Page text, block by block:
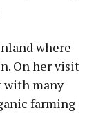
where
On her visit
with many
farming